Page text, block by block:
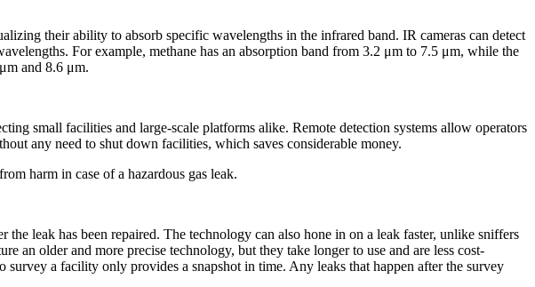
their ability to absorb specific wavelengths in the infrared band. IR cameras can detect
For example, methane has an absorption band from 3.2 μm to 7.5 μm, while the
and 8.6 μm.
small facilities and large-scale platforms alike. Remote detection systems allow operators
any need to shut down facilities, which saves considerable money.
harm in case of a hazardous gas leak.
leak has been repaired. The technology can also hone in on a leak faster, unlike sniffers
an older and more precise technology, but they take longer to use and are less cost-
survey a facility only provides a snapshot in time. Any leaks that happen after the survey